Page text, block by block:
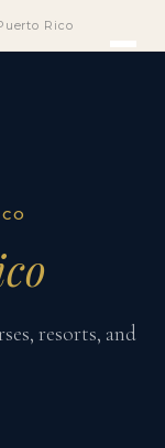
Rico
resorts, and